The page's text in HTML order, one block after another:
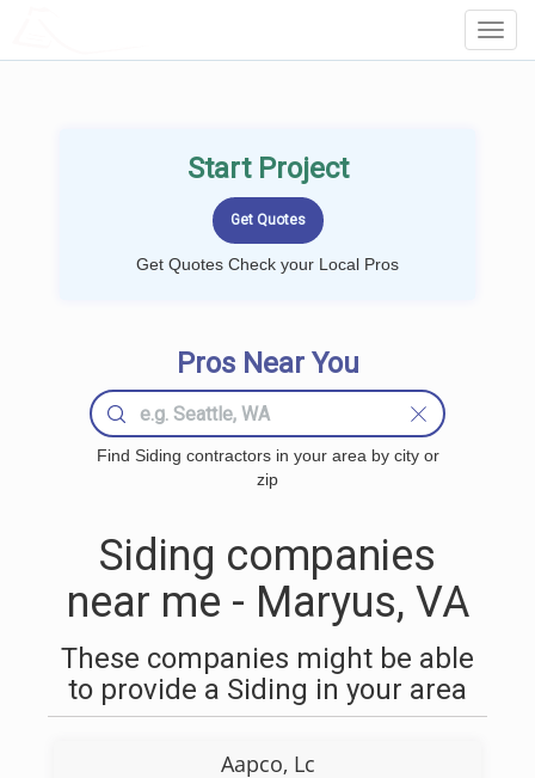
Start Project
Get Quotes Check your Local Pros
Pros Near You
Find Siding contractors in your area by city or
zip
Siding companies
near me - Maryus, VA
These companies might be able
to provide a Siding in your area
Aapco, Lc